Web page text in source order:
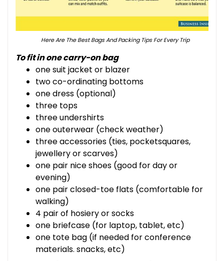
Here Are The Best Bags And Packing Tips For Every Trip
To fit in one carry-on bag
one suit jacket or blazer
two co-ordinating bottoms
one dress (optional)
three tops
three undershirts
one outerwear (check weather)
three accessories (ties, pocketsquares,
jewellery or scarves)
one pair nice shoes (good for day or
evening)
one pair closed-toe flats (comfortable for
walking)
4 pair of hosiery or socks
one briefcase (for laptop, tablet, etc)
one tote bag (if needed for conference
materials. snacks, etc)